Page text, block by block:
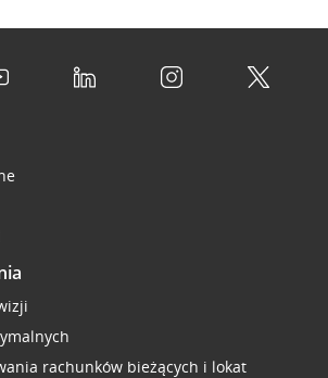
rachunków bieżących i lokat